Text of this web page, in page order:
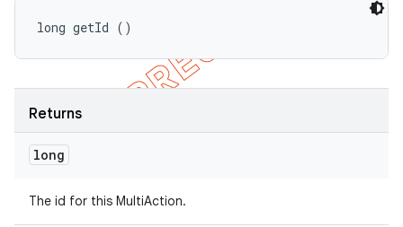
long getId ()
Returns
long
The id for this MultiAction.